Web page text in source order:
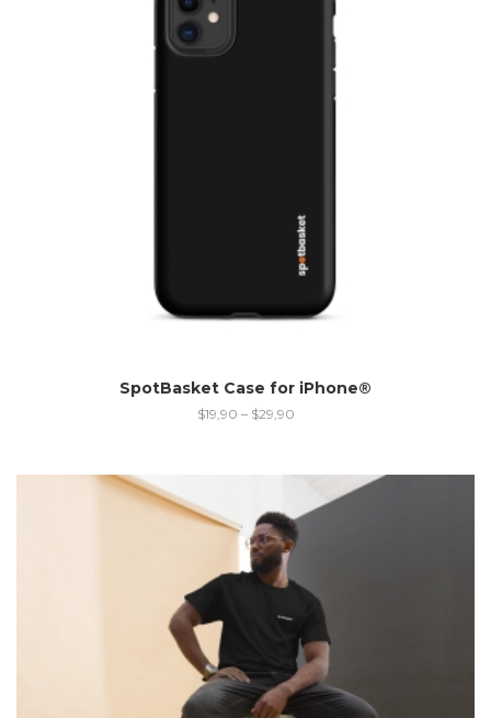
SpotBasket Case for iPhone®
$19,90 – $29,90